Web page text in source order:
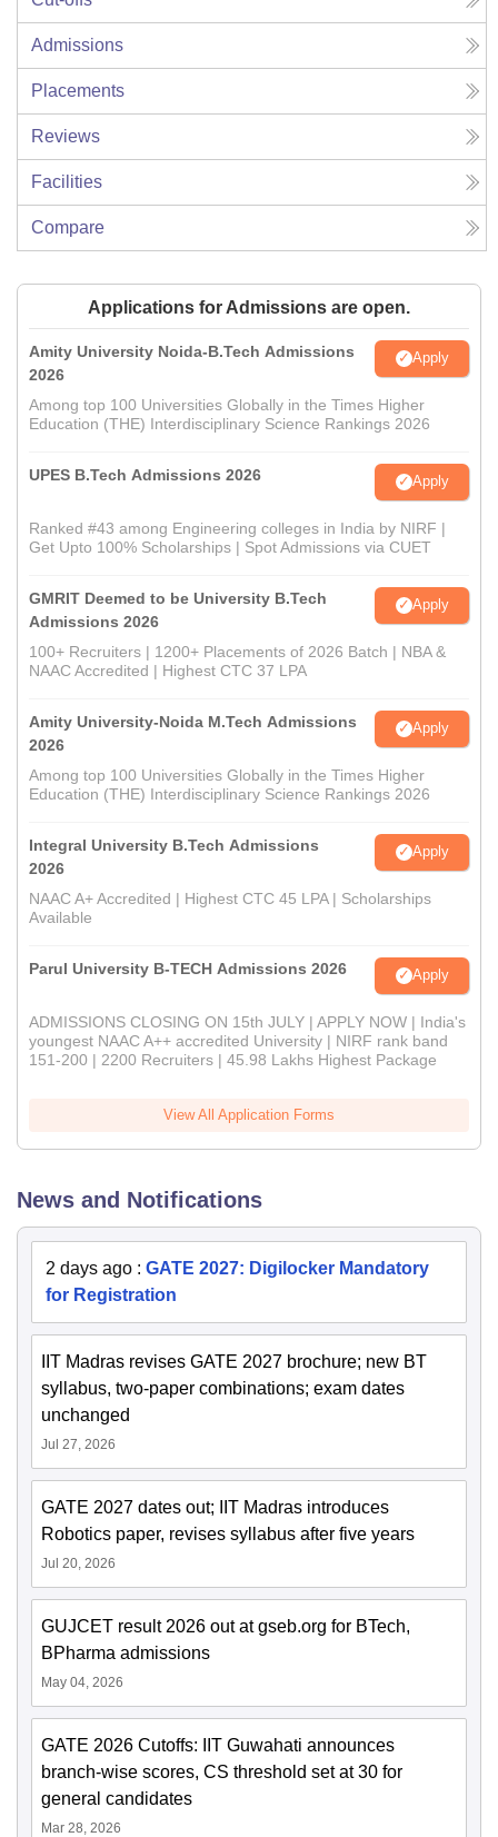
Admissions
Placements
Reviews
Facilities
Compare
Applications for Admissions are open.
Amity University Noida-B.Tech Admissions
2026
Apply
Among top 100 Universities Globally in the Times Higher
Education (THE) Interdisciplinary Science Rankings 2026
UPES B.Tech Admissions 2026 Apply
Ranked #43 among Engineering colleges in India by NIRF |
Get Upto 100% Scholarships | Spot Admissions via CUET
GMRIT Deemed to be University B.Tech
Admissions 2026
Apply
100+ Recruiters | 1200+ Placements of 2026 Batch | NBA &
NAAC Accredited | Highest CTC 37 LPA
Amity University-Noida M.Tech Admissions
2026
Apply
Among top 100 Universities Globally in the Times Higher
Education (THE) Interdisciplinary Science Rankings 2026
Integral University B.Tech Admissions
2026
Apply
NAAC A+ Accredited | Highest CTC 45 LPA | Scholarships
Available
Parul University B-TECH Admissions 2026 Apply
ADMISSIONS CLOSING ON 15th JULY | APPLY NOW | India's
youngest NAAC A++ accredited University | NIRF rank band
151-200 | 2200 Recruiters | 45.98 Lakhs Highest Package
View All Application Forms
News and Notifications
2 days ago : GATE 2027: Digilocker Mandatory
for Registration
IIT Madras revises GATE 2027 brochure; new BT
syllabus, two-paper combinations; exam dates
unchanged
Jul 27, 2026
GATE 2027 dates out; IIT Madras introduces
Robotics paper, revises syllabus after five years
Jul 20, 2026
GUJCET result 2026 out at gseb.org for BTech,
BPharma admissions
May 04, 2026
GATE 2026 Cutoffs: IIT Guwahati announces
branch-wise scores, CS threshold set at 30 for
general candidates
Mar 28, 2026